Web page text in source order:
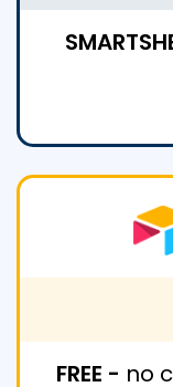
FREE - no